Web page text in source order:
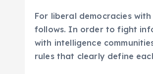
For liberal democracies
follows. In order to fight
with intelligence
rules that clearly define